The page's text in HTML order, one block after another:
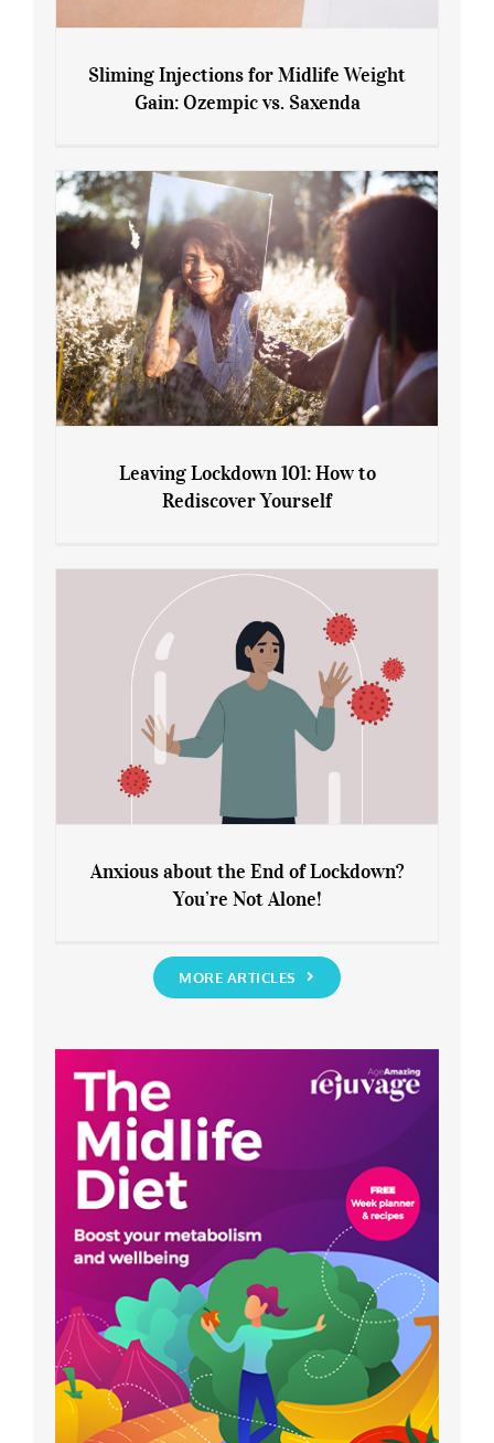
Gain: Ozempic vs. Saxenda
Sliming Injections for Midlife Weight
Gain: Ozempic vs. Saxenda
Rediscover Yourself
Leaving Lockdown 101: How to
Rediscover Yourself
You’re Not Alone!
Anxious about the End of Lockdown?
You’re Not Alone!
MORE ARTICLES